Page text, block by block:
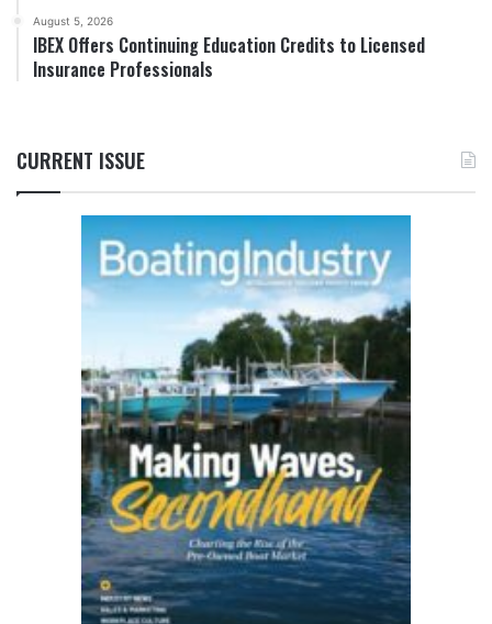
August 5, 2026
IBEX Offers Continuing Education Credits to Licensed
Insurance Professionals
CURRENT ISSUE